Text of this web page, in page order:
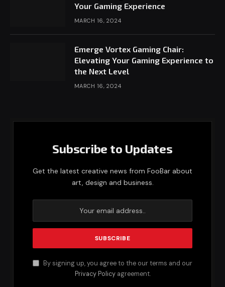
Your Gaming Experience
MARCH 16, 2024
Emerge Vortex Gaming Chair:
Elevating Your Gaming Experience to
the Next Level
MARCH 16, 2024
Subscribe to Updates
Get the latest creative news from FooBar about
art, design and business.
By signing up, you agree to the our terms and our
Privacy Policyagreement.